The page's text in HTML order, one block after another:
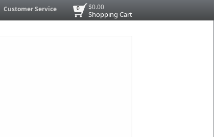
$0.00
Shopping Cart
0
Customer Service